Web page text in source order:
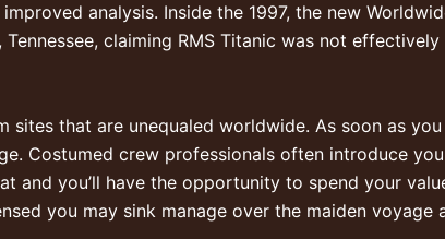
analysis. Inside the 1997, the new
claiming RMS Titanic was not effectively
sites that are unequaled worldwide. As soon as
Costumed crew professionals often introduce
and you’ll have the opportunity to spend your
you may sink manage over the maiden voyage